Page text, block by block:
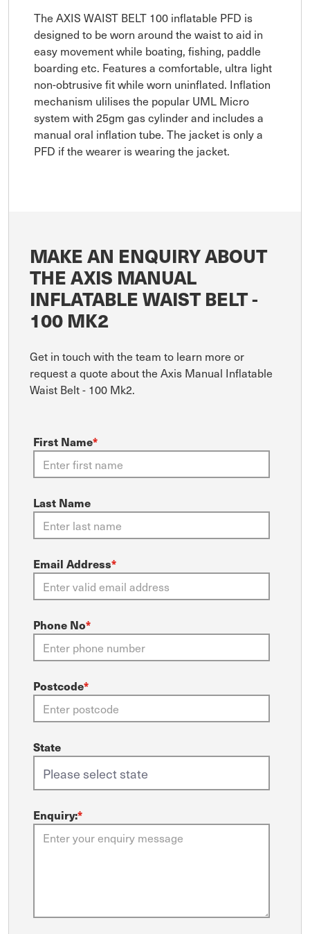
The AXIS WAIST BELT 100 inflatable PFD is
designed to be worn around the waist to aid in
easy movement while boating, fishing, paddle
boarding etc. Features a comfortable, ultra light
non-obtrusive fit while worn uninflated. Inflation
mechanism ulilises the popular UML Micro
system with 25gm gas cylinder and includes a
manual oral inflation tube. The jacket is only a
PFD if the wearer is wearing the jacket.
MAKE AN ENQUIRY ABOUT
THE AXIS MANUAL
INFLATABLE WAIST BELT -
100 MK2
Get in touch with the team to learn more or
request a quote about the Axis Manual Inflatable
Waist Belt - 100 Mk2.
First Name*
Last Name
Email Address*
Phone No*
Postcode*
State
Enquiry:*